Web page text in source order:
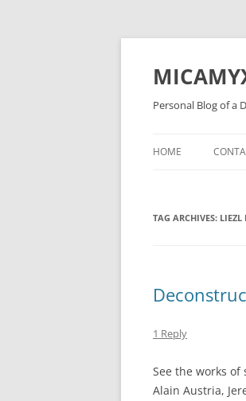
Skip
content
Personal Blog of a
HOME
TAG ARCHIVES: LIEZL
1 Reply
See the works of
Alain Austria,